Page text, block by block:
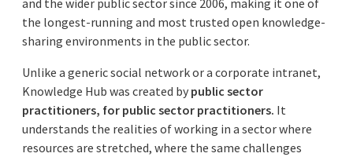
and the wider public sector since 2006, making it one of
the longest-running and most trusted open knowledge-
sharing environments in the public sector.
Unlike a generic social network or a corporate intranet,
Knowledge Hub was created by public sector
practitioners, for public sector practitioners. It
understands the realities of working in a sector where
resources are stretched, where the same challenges